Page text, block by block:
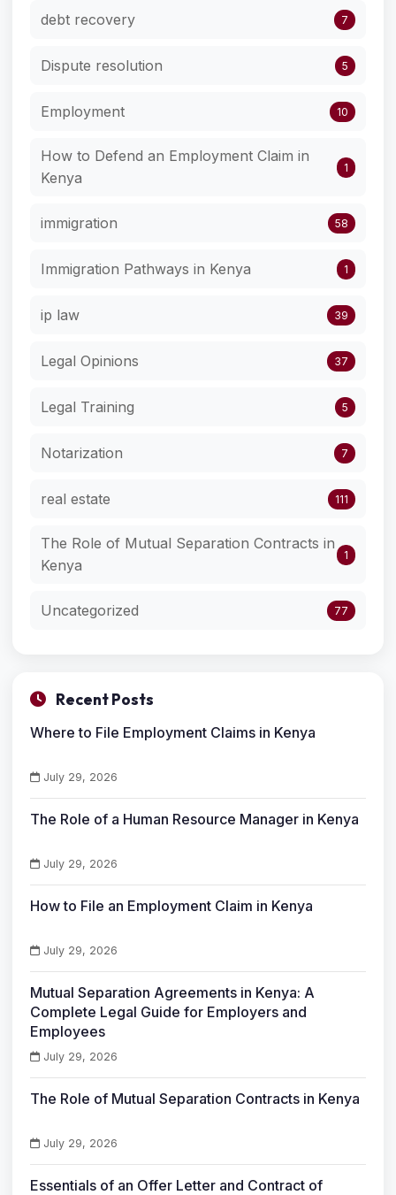
debt recovery 7
Dispute resolution 5
Employment 10
How to Defend an Employment Claim in
Kenya
1
immigration 58
Immigration Pathways in Kenya 1
ip law 39
Legal Opinions 37
Legal Training 5
Notarization 7
real estate 111
The Role of Mutual Separation Contracts in
Kenya
1
Uncategorized 77
Recent Posts
Where to File Employment Claims in Kenya
July 29, 2026
The Role of a Human Resource Manager in Kenya
July 29, 2026
How to File an Employment Claim in Kenya
July 29, 2026
Mutual Separation Agreements in Kenya: A
Complete Legal Guide for Employers and
Employees
July 29, 2026
The Role of Mutual Separation Contracts in Kenya
July 29, 2026
Essentials of an Offer Letter and Contract of